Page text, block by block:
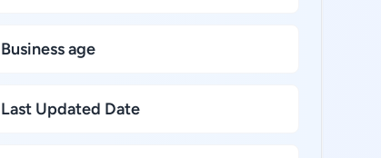
Business age
Last Updated Date